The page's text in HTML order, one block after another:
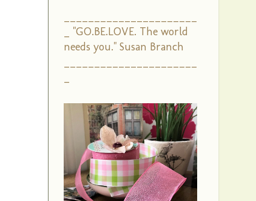
_ "GO.BE.LOVE. The world
needs you." Susan Branch